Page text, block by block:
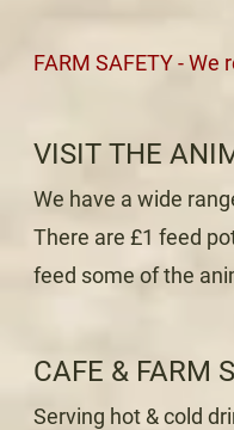
FARM SAFETY -
VISIT THE
We have a wide
There are £1 feed
feed some of the
CAFE & FARM
Serving hot & cold